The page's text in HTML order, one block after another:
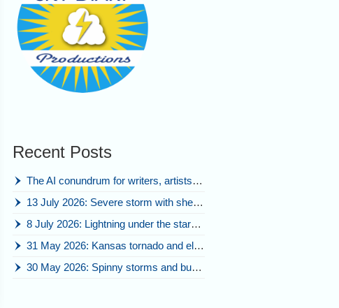
Recent Posts
The AI conundrum for writers, artists, and our future [updated]
13 July 2026: Severe storm with shelf cloud swoops through Space Coast
8 July 2026: Lightning under the stars and Florida summer storms
31 May 2026: Kansas tornado and electric eruption of lightning
30 May 2026: Spinny storms and bubbling convection in Nebraska